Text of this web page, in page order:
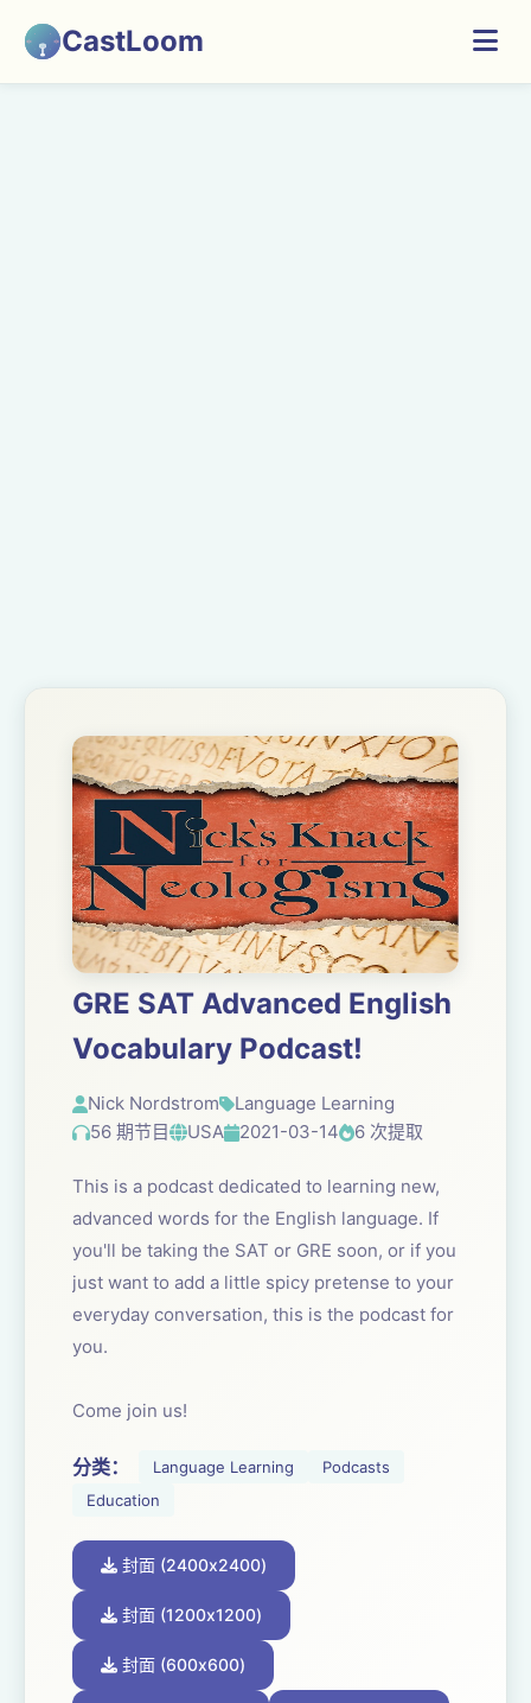
CastLoom
GRE SAT Advanced English
Vocabulary Podcast!
Nick Nordstrom
Language Learning
56 期节目
USA 2021-03-14 6 次提取
This is a podcast dedicated to learning new,
advanced words for the English language. If
you'll be taking the SAT or GRE soon, or if you
just want to add a little spicy pretense to your
everyday conversation, this is the podcast for
you.
Come join us!
分类： Language Learning
Podcasts
Education
封面 (2400x2400)
封面 (1200x1200)
封面 (600x600)